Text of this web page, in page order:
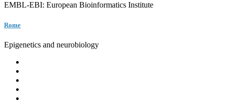
EMBL-EBI: European Bioinformatics Institute
Rome
Epigenetics and neurobiology